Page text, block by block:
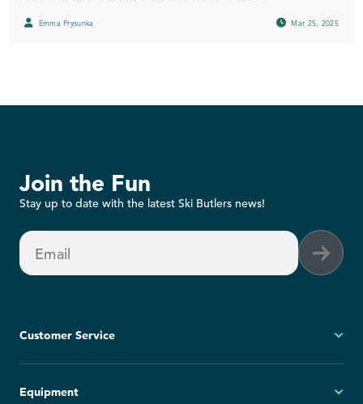
Emma Prysunka Mar 25, 2025
Join the Fun
Stay up to date with the latest Ski Butlers news!
Email
Customer Service
FAQs
Equipment